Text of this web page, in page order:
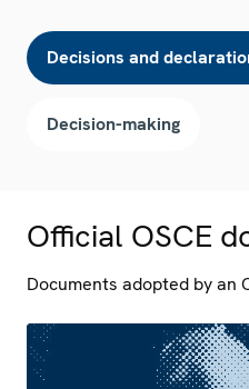
Decisions and
Decision-making
Official OSCE
Documents adopted by an